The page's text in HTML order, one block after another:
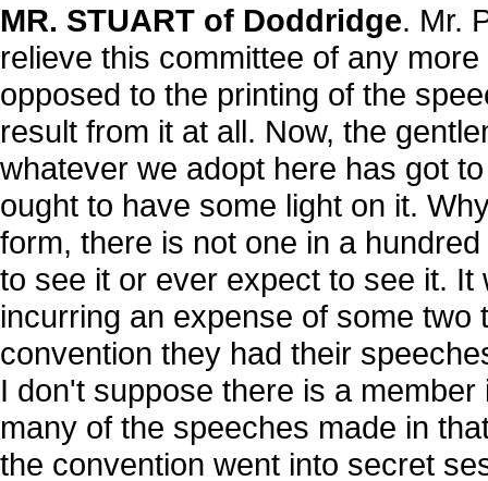
MR. STUART of Doddridge. Mr.
relieve this committee of any
opposed to the printing of the
result from it at all. Now, the
whatever we adopt here has got
ought to have some light on it.
form, there is not one in a
to see it or ever expect to see it.
incurring an expense of some
convention they had their
I don't suppose there is a
many of the speeches made in
the convention went into secret